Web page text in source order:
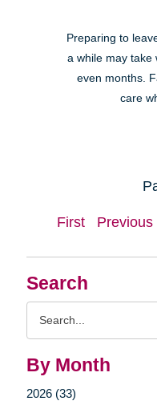
Search
By Month
2026 (33)
Preparing to
a while may take
even months.
care
First Previous